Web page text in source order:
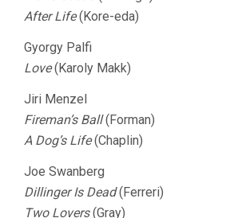
After Life(Kore-eda)
Gyorgy Palfi
Love(Karoly Makk)
Jiri Menzel
Fireman’s Ball(Forman)
A Dog’s Life(Chaplin)
Joe Swanberg
Dillinger Is Dead(Ferreri)
Two Lovers(Gray)